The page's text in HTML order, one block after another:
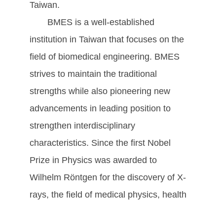
Taiwan.
BMES is a well-established
institution in Taiwan that focuses on the
field of biomedical engineering. BMES
strives to maintain the traditional
strengths while also pioneering new
advancements in leading position to
strengthen interdisciplinary
characteristics. Since the first Nobel
Prize in Physics was awarded to
Wilhelm Röntgen for the discovery of X-
rays, the field of medical physics, health